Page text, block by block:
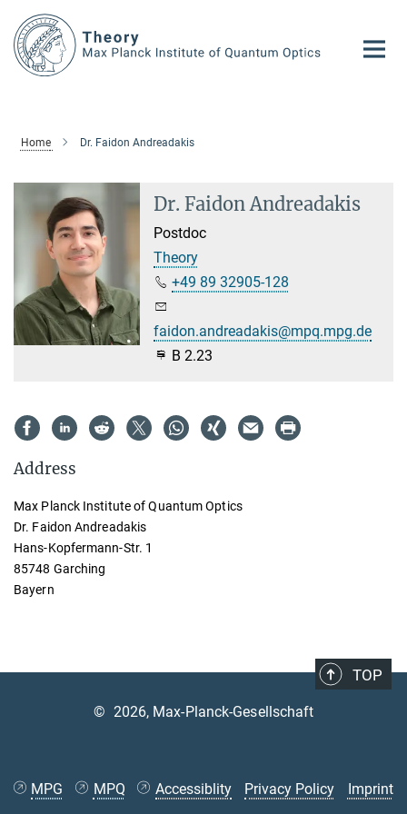
Main-
Content
Home Dr. Faidon Andreadakis
Dr. Faidon Andreadakis
Postdoc
Theory
+49 89 32905-128
faidon.andreadakis@mpq.mpg.de
B 2.23
Address
Max Planck Institute of Quantum Optics
Dr. Faidon Andreadakis
Hans-Kopfermann-Str. 1
85748 Garching
Bayern
TOP
MPG MPQ Accessiblity Privacy Policy Imprint
© 2026, Max-Planck-Gesellschaft